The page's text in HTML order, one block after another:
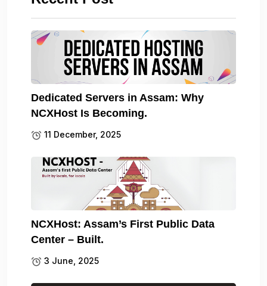
Dedicated Servers in Assam: Why
NCXHost Is Becoming.
11 December, 2025
NCXHost: Assam’s First Public Data
Center – Built.
3 June, 2025